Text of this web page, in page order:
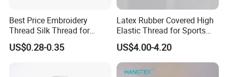
Best Price Embroidery
Thread Silk Thread for
Embroidery
US$0.28-0.35
Latex Rubber Covered High
Elastic Thread for Sports
Underwear
US$4.00-4.20